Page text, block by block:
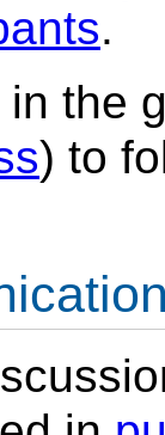
.
the
) to